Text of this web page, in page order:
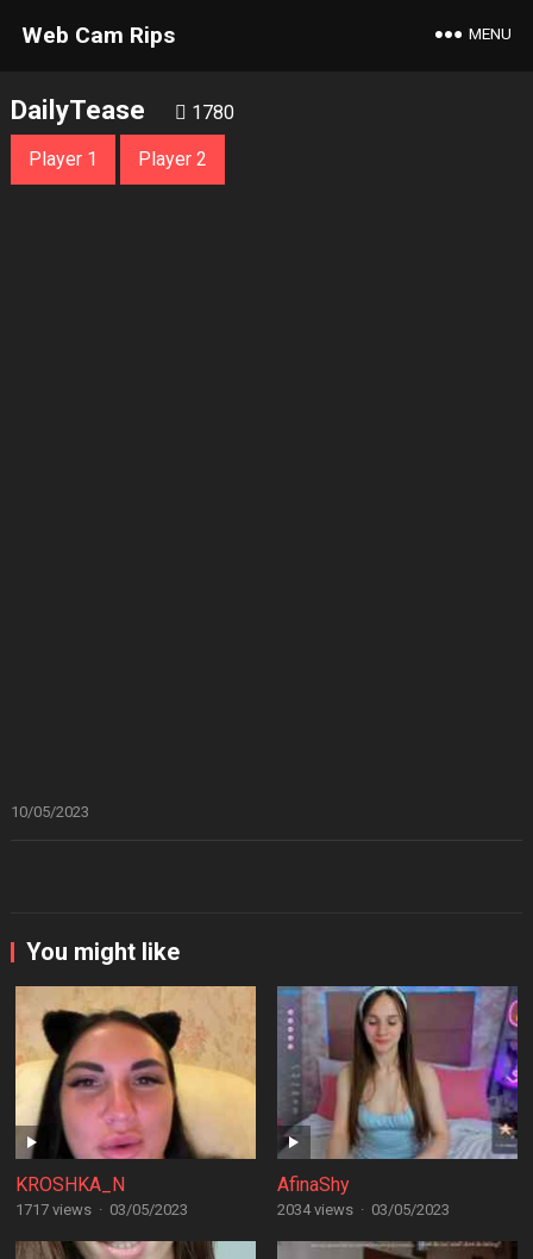
Web Cam Rips MENU
DailyTease 1780
Player 1 Player 2
10/05/2023
You might like
KROSHKA_N
1717 views · 03/05/2023
AfinaShy
2034 views · 03/05/2023